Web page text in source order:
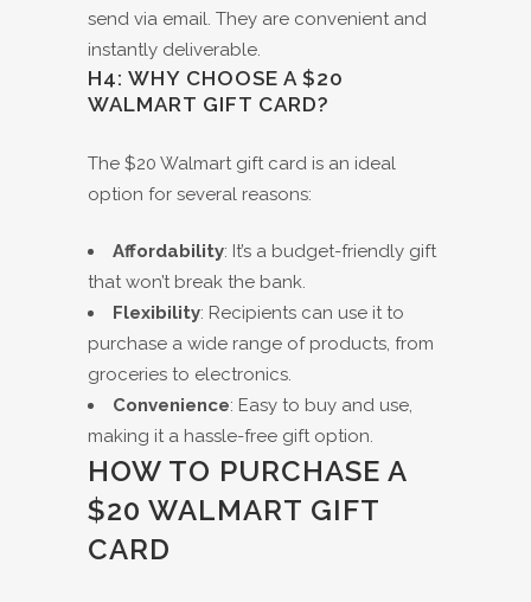
send via email. They are convenient and
instantly deliverable.
H4: WHY CHOOSE A $20
WALMART GIFT CARD?
The $20 Walmart gift card is an ideal
option for several reasons:
Affordability: It’s a budget-friendly gift
that won’t break the bank.
Flexibility: Recipients can use it to
purchase a wide range of products, from
groceries to electronics.
Convenience: Easy to buy and use,
making it a hassle-free gift option.
HOW TO PURCHASE A
$20 WALMART GIFT
CARD